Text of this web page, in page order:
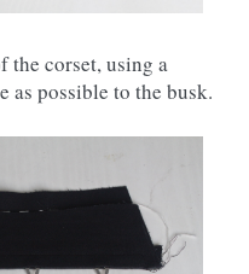
the corset, using a
as possible to the busk.